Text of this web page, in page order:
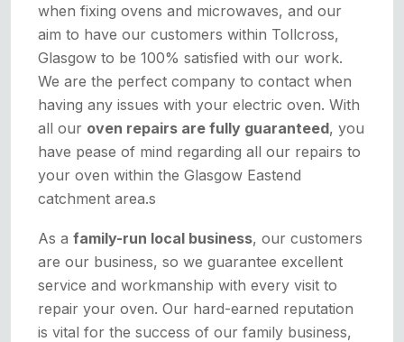
when fixing ovens and microwaves, and our
aim to have our customers within Tollcross,
Glasgow to be 100% satisfied with our work.
We are the perfect company to contact when
having any issues with your electric oven. With
all our oven repairs are fully guaranteed, you
have pease of mind regarding all our repairs to
your oven within the Glasgow Eastend
catchment area.s
As a family-run local business, our customers
are our business, so we guarantee excellent
service and workmanship with every visit to
repair your oven. Our hard-earned reputation
is vital for the success of our family business,